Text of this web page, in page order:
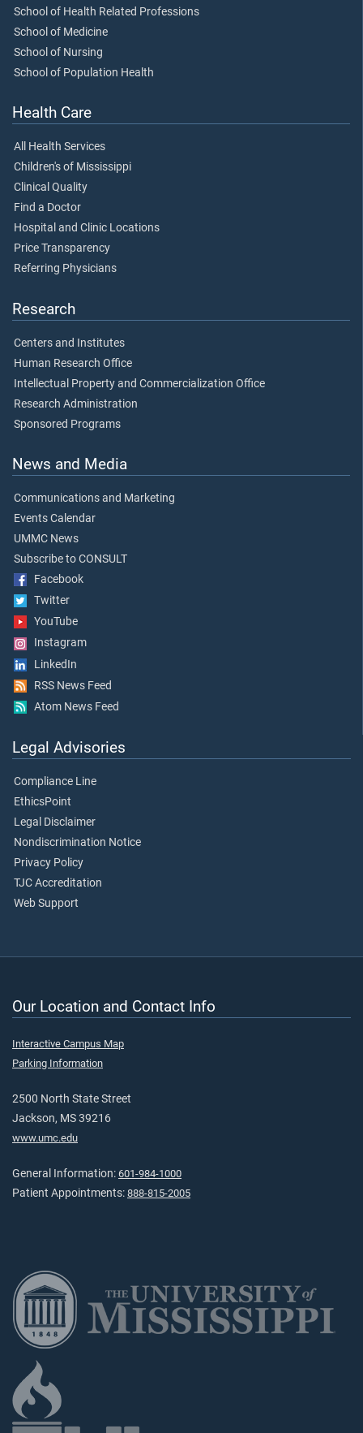
School of Health Related Professions
School of Medicine
School of Nursing
School of Population Health
Health Care
All Health Services
Children's of Mississippi
Clinical Quality
Find a Doctor
Hospital and Clinic Locations
Price Transparency
Referring Physicians
Research
Centers and Institutes
Human Research Office
Intellectual Property and Commercialization Office
Research Administration
Sponsored Programs
News and Media
Communications and Marketing
Events Calendar
UMMC News
Subscribe to CONSULT
Facebook
Twitter
YouTube
Instagram
LinkedIn
RSS News Feed
Atom News Feed
Legal Advisories
Compliance Line
EthicsPoint
Legal Disclaimer
Nondiscrimination Notice
Privacy Policy
TJC Accreditation
Web Support
Our Location and Contact Info
Interactive Campus Map
Parking Information
2500 North State Street
Jackson, MS 39216
www.umc.edu
General Information: 601-984-1000
Patient Appointments: 888-815-2005